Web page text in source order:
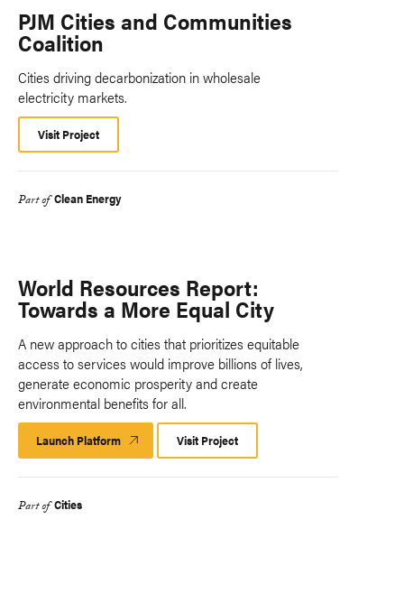
PJM Cities and Communities
Coalition
Cities driving decarbonization in wholesale
electricity markets.
Visit Project
Part of Clean Energy
World Resources Report:
Towards a More Equal City
A new approach to cities that prioritizes equitable
access to services would improve billions of lives,
generate economic prosperity and create
environmental benefits for all.
Launch Platform Launch
Platform
Visit Project
Part of Cities